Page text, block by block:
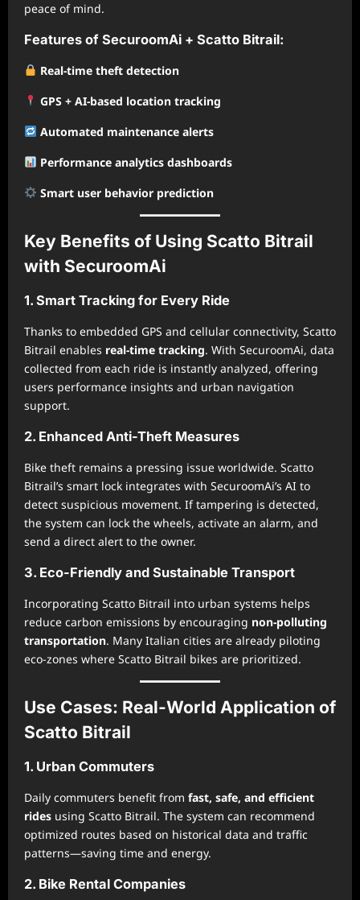
peace of mind.
Features of SecuroomAi + Scatto Bitrail:
Real-time theft detection
GPS + AI-based location tracking
Automated maintenance alerts
Performance analytics dashboards
Smart user behavior prediction
Key Benefits of Using Scatto Bitrail
with SecuroomAi
1. Smart Tracking for Every Ride
Thanks to embedded GPS and cellular connectivity, Scatto
Bitrail enables real-time tracking. With SecuroomAi, data
collected from each ride is instantly analyzed, offering
users performance insights and urban navigation
support.
2. Enhanced Anti-Theft Measures
Bike theft remains a pressing issue worldwide. Scatto
Bitrail’s smart lock integrates with SecuroomAi’s AI to
detect suspicious movement. If tampering is detected,
the system can lock the wheels, activate an alarm, and
send a direct alert to the owner.
3. Eco-Friendly and Sustainable Transport
Incorporating Scatto Bitrail into urban systems helps
reduce carbon emissions by encouraging non-polluting
transportation. Many Italian cities are already piloting
eco-zones where Scatto Bitrail bikes are prioritized.
Use Cases: Real-World Application of
Scatto Bitrail
1. Urban Commuters
Daily commuters benefit from fast, safe, and efficient
rides using Scatto Bitrail. The system can recommend
optimized routes based on historical data and traffic
patterns—saving time and energy.
2. Bike Rental Companies